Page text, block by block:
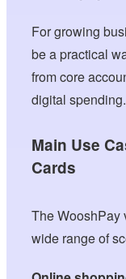
For growing
be a practical
from core
digital spending.
Main Use
Cards
The WooshPay
wide range of